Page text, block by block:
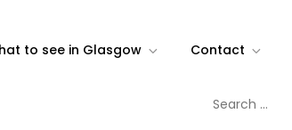
to see in Glasgow Contact
for: